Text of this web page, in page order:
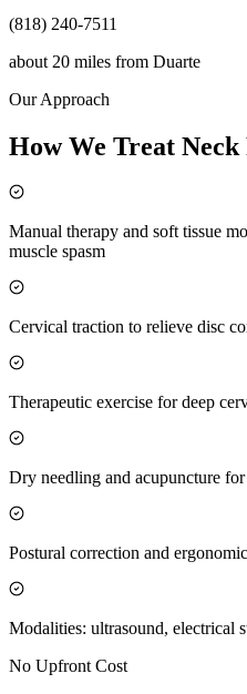
(818) 240-7511
about 20 miles from Duarte
Our Approach
How We Treat
Manual therapy and soft tissue
muscle spasm
Cervical traction to relieve disc
Therapeutic exercise for deep
Dry needling and acupuncture
Postural correction and
Modalities: ultrasound, electrical
No Upfront Cost